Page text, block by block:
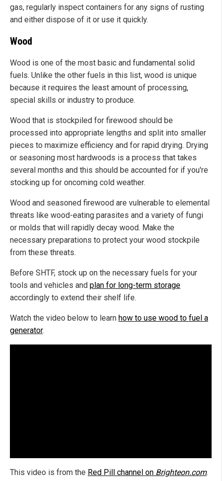
gas, regularly inspect containers for any signs of rusting
and either dispose of it or use it quickly.
Wood
Wood is one of the most basic and fundamental solid
fuels. Unlike the other fuels in this list, wood is unique
because it requires the least amount of processing,
special skills or industry to produce.
Wood that is stockpiled for firewood should be
processed into appropriate lengths and split into smaller
pieces to maximize efficiency and for rapid drying. Drying
or seasoning most hardwoods is a process that takes
several months and this should be accounted for if you're
stocking up for oncoming cold weather.
Wood and seasoned firewood are vulnerable to elemental
threats like wood-eating parasites and a variety of fungi
or molds that will rapidly decay wood. Make the
necessary preparations to protect your wood stockpile
from these threats.
Before SHTF, stock up on the necessary fuels for your
tools and vehicles and plan for long-term storage
accordingly to extend their shelf life.
Watch the video below to learn how to use wood to fuel a
generator.
This video is from the Red Pill channel on Brighteon.com.